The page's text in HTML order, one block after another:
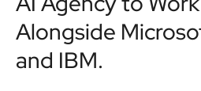
Alongside
and IBM.